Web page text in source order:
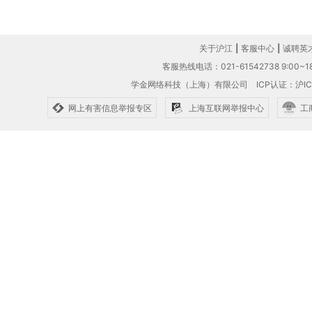
关于沪江 客服中心
诚聘英
客服热线电话：021-61542738
学金网络科技（上海）有限公司 ICP认证：沪
网上有害信息举报专区 上海互联网举报中心 工